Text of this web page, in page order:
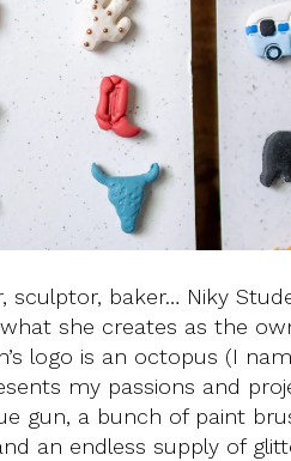
sculptor, baker… Niky
what she creates as the
logo is an octopus (I
my passions and
gun, a bunch of paint
an endless supply of